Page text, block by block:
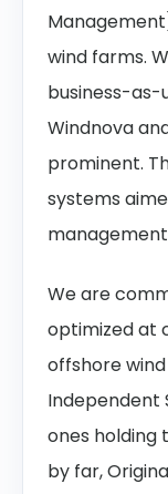
wind farms.
business-as-
Windnova
prominent.
systems
We are
optimized at
offshore
Independent
ones holding
by far,